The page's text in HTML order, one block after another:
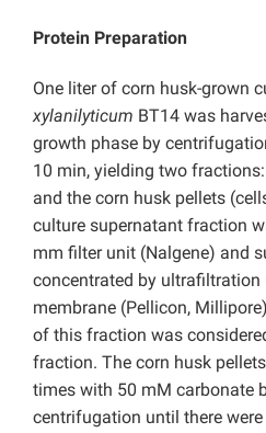
Protein Preparation
One liter of corn husk-grown
xylanilyticum BT14 was
growth phase by
10 min, yielding two
and the corn husk pellets
culture supernatant fraction
mm filter unit (Nalgene) and
concentrated by
membrane (Pellicon,
of this fraction was
fraction. The corn husk
times with 50 mM carbonate
centrifugation until there